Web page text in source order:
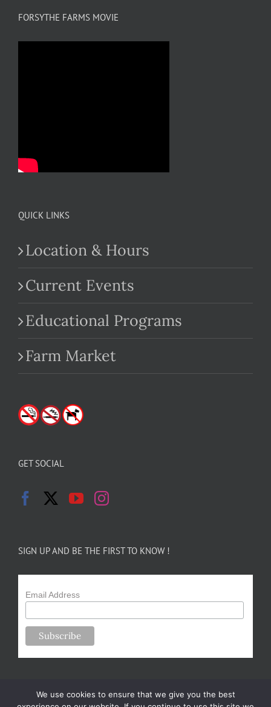
FORSYTHE FARMS MOVIE
QUICK LINKS
Location & Hours
Current Events
Educational Programs
Farm Market
GET SOCIAL
SIGN UP AND BE THE FIRST TO KNOW !
Email Address
We use cookies to ensure that we give you the best